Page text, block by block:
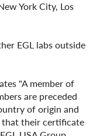
York City, Los
EGL labs outside
"A member of
are preceded
of origin and
that their certificate